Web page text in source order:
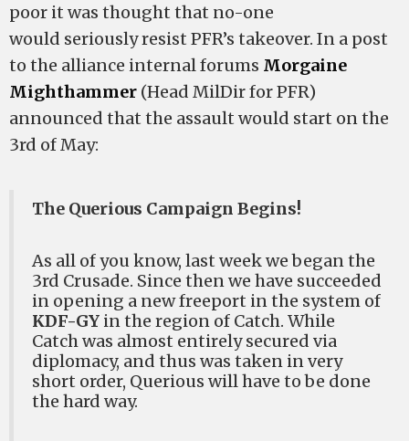
poor it was thought that no-one
would seriously resist PFR’s takeover. In a post
to the alliance internal forums Morgaine
Mighthammer (Head MilDir for PFR)
announced that the assault would start on the
3rd of May:
The Querious Campaign Begins!
As all of you know, last week we began the
3rd Crusade. Since then we have succeeded
in opening a new freeport in the system of
KDF-GY in the region of Catch. While
Catch was almost entirely secured via
diplomacy, and thus was taken in very
short order, Querious will have to be done
the hard way.